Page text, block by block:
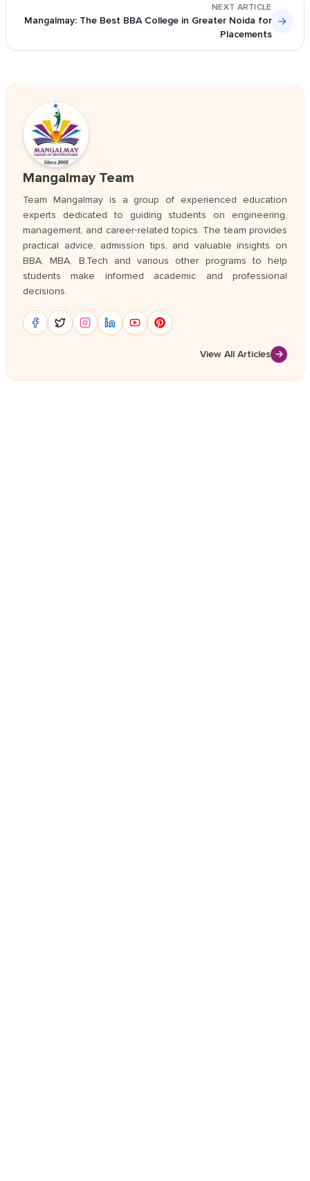
NEXT ARTICLE
Mangalmay: The Best BBA College in Greater Noida for
Placements
→
Mangalmay Team
Team Mangalmay is a group of experienced education
experts dedicated to guiding students on engineering,
management, and career‑related topics. The team provides
practical advice, admission tips, and valuable insights on
BBA, MBA, B.Tech and various other programs to help
students make informed academic and professional
decisions.
View All Articles →